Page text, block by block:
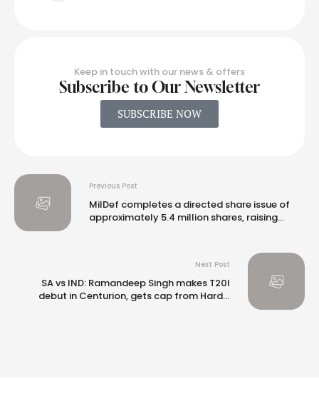
Keep in touch with our news & offers
Subscribe to Our Newsletter
SUBSCRIBE NOW
Previous Post
MilDef completes a directed share issue of
approximately 5.4 million shares, raising
Next Post
SA vs IND: Ramandeep Singh makes T20I
debut in Centurion, gets cap from Hardik